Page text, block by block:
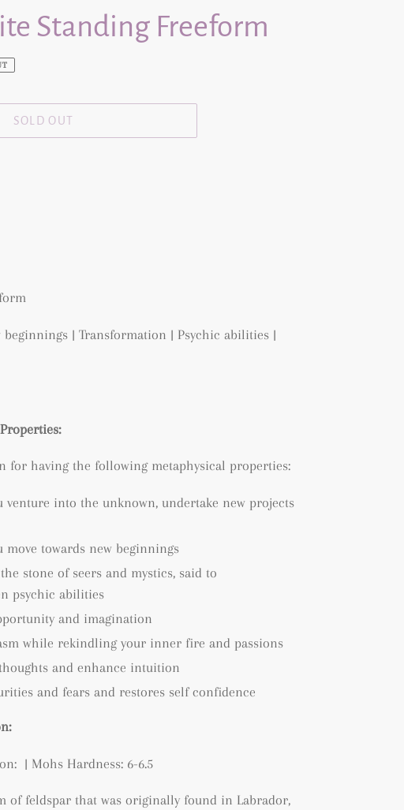
Standing Freeform
SOLD OUT
beginnings | Transformation | Psychic abilities |
for having the following metaphysical properties:
venture into the unknown, undertake new projects
move towards new beginnings
stone of seers and mystics, said to
psychic abilities
and imagination
while rekindling your inner fire and passions
and enhance intuition
and fears and restores self confidence
| Mohs Hardness: 6-6.5
of feldspar that was originally found in Labrador,